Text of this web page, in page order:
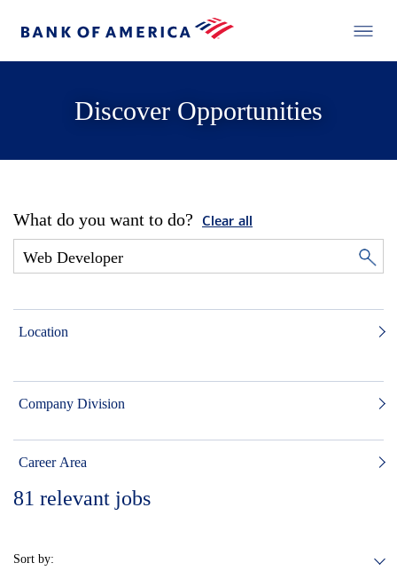
Discover Opportunities
What do you want to do? Clear all
Location
Company Division
Career Area
81 relevant jobs
Sort by: